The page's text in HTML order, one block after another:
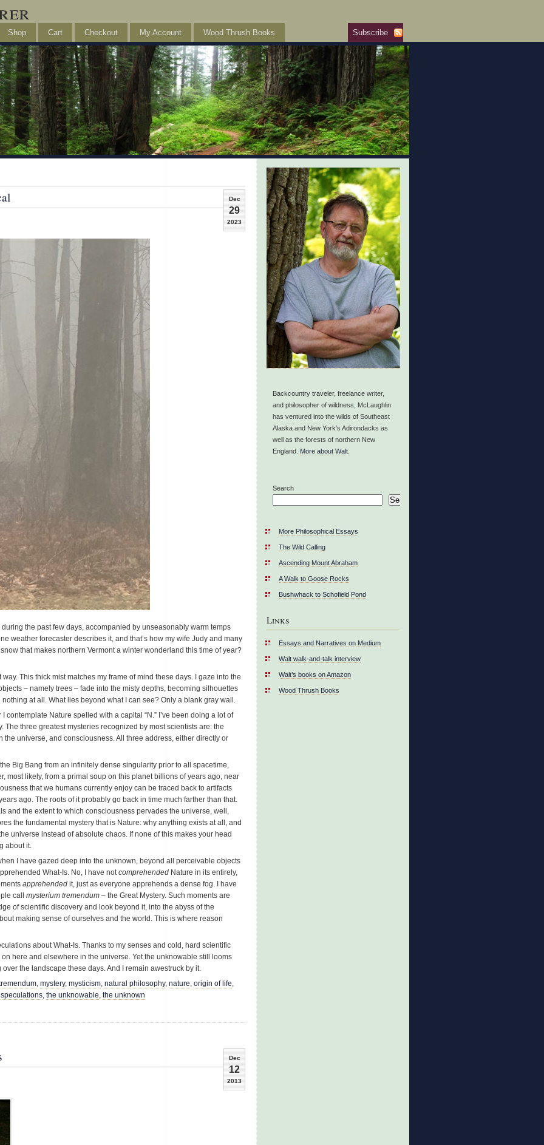
Subscribe
Shop Cart Checkout My Account Wood Thrush Books
Dec
29
2023
the past few days, accompanied by unseasonably warm temps
weather forecaster describes it, and that’s how my wife Judy and many
that makes northern Vermont a winter wonderland this time of year?
This thick mist matches my frame of mind these days. I gaze into the
– namely trees – fade into the misty depths, becoming silhouettes
at all. What lies beyond what I can see? Only a blank gray wall.
contemplate Nature spelled with a capital “N.” I’ve been doing a lot of
The three greatest mysteries recognized by most scientists are: the
the universe, and consciousness. All three address, either directly or
Big Bang from an infinitely dense singularity prior to all spacetime,
most likely, from a primal soup on this planet billions of years ago, near
that we humans currently enjoy can be traced back to artifacts
ago. The roots of it probably go back in time much farther than that.
and the extent to which consciousness pervades the universe, well,
the fundamental mystery that is Nature: why anything exists at all, and
universe instead of absolute chaos. If none of this makes your head
about it.
I have gazed deep into the unknown, beyond all perceivable objects
What-Is. No, I have notcomprehended Nature in its entirely,
apprehended it, just as everyone apprehends a dense fog. I have
call mysterium tremendum – the Great Mystery. Such moments are
of scientific discovery and look beyond it, into the abyss of the
making sense of ourselves and the world. This is where reason
about What-Is. Thanks to my senses and cold, hard scientific
here and elsewhere in the universe. Yet the unknowable still looms
the landscape these days. And I remain awestruck by it.
, mystery, mysticism, natural philosophy, nature, origin of life,
speculations, the unknowable, the unknown
Dec
12
2013
Backcountry traveler, freelance writer,
and philosopher of wildness, McLaughlin
has ventured into the wilds of Southeast
Alaska and New York’s Adirondacks as
well as the forests of northern New
England. More about Walt.
Search
Search
More Philosophical Essays
The Wild Calling
Ascending Mount Abraham
A Walk to Goose Rocks
Bushwhack to Schofield Pond
Links
Essays and Narratives on Medium
Walt walk-and-talk interview
Walt’s books on Amazon
Wood Thrush Books